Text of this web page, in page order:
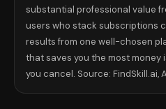
substantial professional value
users who stack subscriptions
results from one well-chosen
that saves you the most money
you cancel. Source: FindSkill.ai,